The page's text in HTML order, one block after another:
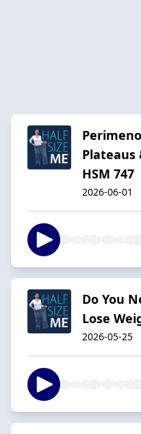
Plateaus
HSM 747
2026-06-01
Do You
Lose
2026-05-25